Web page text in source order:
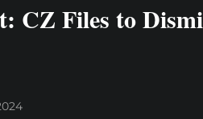
CZ Files to